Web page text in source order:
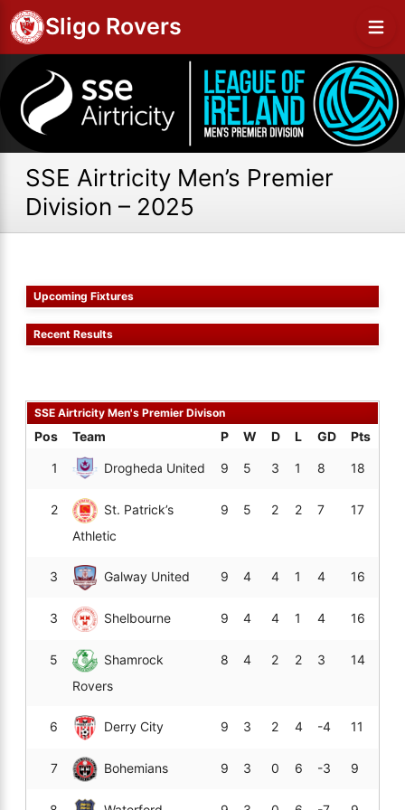
Sligo Rovers
SSE Airtricity Men’s Premier
Division – 2025
Upcoming Fixtures
Recent Results
SSE Airtricity Men's Premier Divison
Pos Team P W D L GD Pts
1 Drogheda United 9 5 3 1 8 18
2
St. Patrick’s
Athletic
9 5 2 2 7 17
3 Galway United 9 4 4 1 4 16
3 Shelbourne 9 4 4 1 4 16
5
Shamrock
Rovers
8 4 2 2 3 14
6 Derry City 9 3 2 4 -4 11
7 Bohemians 9 3 0 6 -3 9